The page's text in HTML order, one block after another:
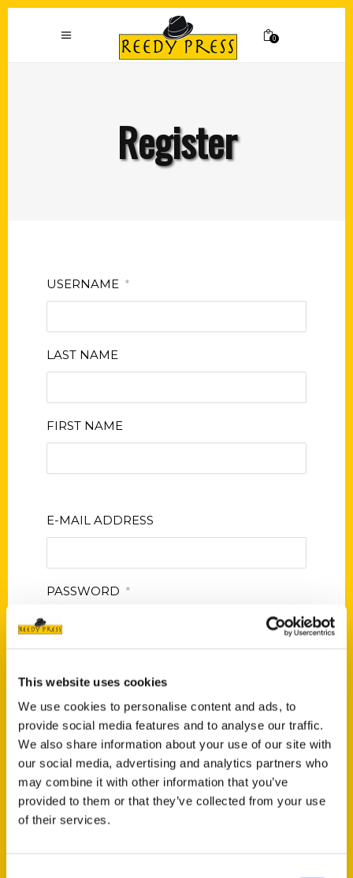
This website uses cookies
We use cookies to personalise content and ads, to
provide social media features and to analyse our traffic.
We also share information about your use of our site with
our social media, advertising and analytics partners who
may combine it with other information that you’ve
provided to them or that they’ve collected from your use
of their services.
0
Register
USERNAME *
LAST NAME
FIRST NAME
E-MAIL ADDRESS
PASSWORD *
Login